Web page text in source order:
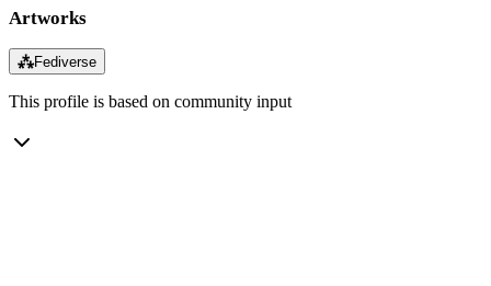
Artworks
⁂Fediverse
This profile is based on community input